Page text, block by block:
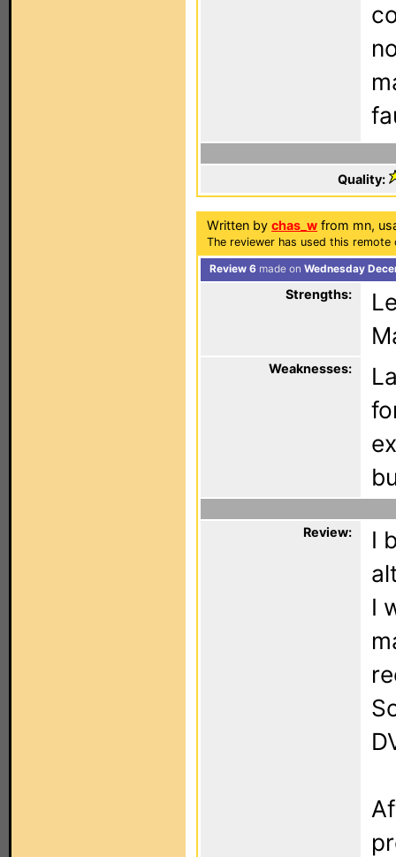
Quality:
Written by chas_w from mn,
The reviewer has used this
Review 6 made on Wednesday
Strengths:
Weaknesses:
Review:
I
I